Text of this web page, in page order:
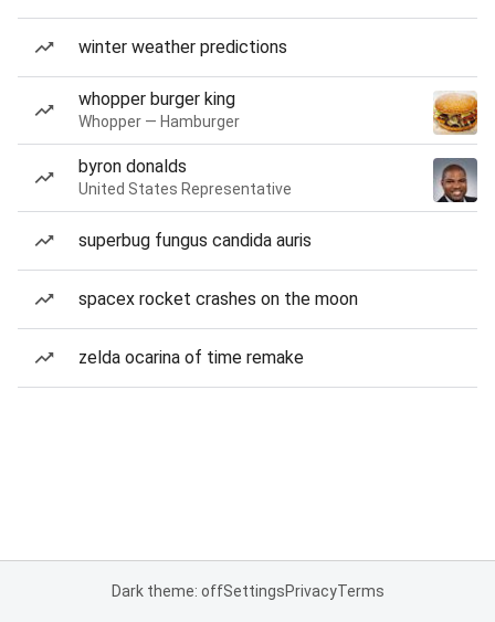
winter weather predictions
whopper burger king
Whopper — Hamburger
byron donalds
United States Representative
superbug fungus candida auris
spacex rocket crashes on the moon
zelda ocarina of time remake
Dark theme: offSettingsPrivacyTerms